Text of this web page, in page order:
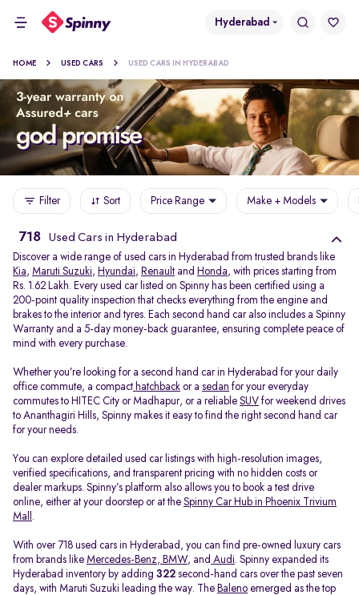
Hyderabad
HOME USED CARS USED CARS IN HYDERABAD
Filter Sort Price Range Make + Models
718 Used Cars in Hyderabad
Discover a wide range of used cars in Hyderabad from trusted brands like
Kia, Maruti Suzuki, Hyundai, Renault and Honda, with prices starting from
Rs. 1.62 Lakh. Every used car listed on Spinny has been certified using a
200-point quality inspection that checks everything from the engine and
brakes to the interior and tyres. Each second hand car also includes a Spinny
Warranty and a 5-day money-back guarantee, ensuring complete peace of
mind with every purchase.
Whether you’re looking for a second hand car in Hyderabad for your daily
office commute, a compact hatchback or a sedan for your everyday
commutes to HITEC City or Madhapur, or a reliable SUV for weekend drives
to Ananthagiri Hills, Spinny makes it easy to find the right second hand car
for your needs.
You can explore detailed used car listings with high-resolution images,
verified specifications, and transparent pricing with no hidden costs or
dealer markups. Spinny’s platform also allows you to book a test drive
online, either at your doorstep or at the Spinny Car Hub in Phoenix Trivium
Mall .
With over 718 used cars in Hyderabad, you can find pre-owned luxury cars
from brands like Mercedes-Benz, BMW, and Audi. Spinny expanded its
Hyderabad inventory by adding 322 second-hand cars over the past seven
days, with Maruti Suzuki leading the way. The Baleno emerged as the top